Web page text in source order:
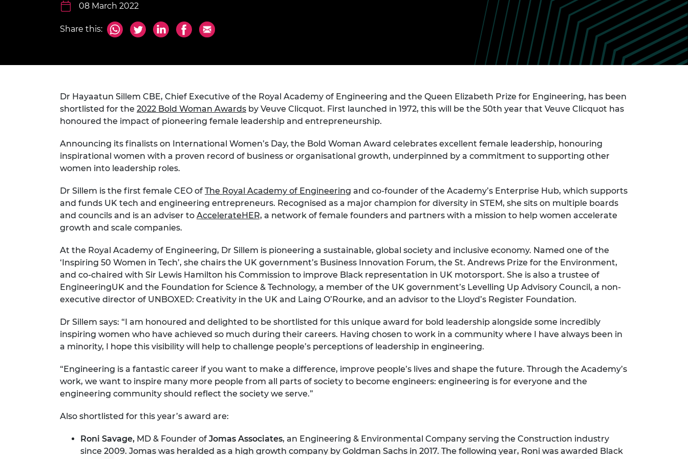
Leverhulme Trust
Research Fellowships
Research Chairs and
Senior Research
UK IC Postdoctoral
Research Fellowships
Engagement programme
Inclusive leadership
The Lord Bhattacharyya
Engineering Education
MSc Motorsport
Sainsbury Management
President's Medal
Princess Royal Silver
The President's Special
Awards for Pandemic
Service
Engineering
RAEng Young Engineer of
the Year
Rooke Award
Brasiers Company Prize
inclusion
Policy publications
This Is Engineering
Skills Centre
Staff, Trustee board and
08 March 2022
Share this:
Dr Hayaatun Sillem CBE, Chief Executive of the Royal Academy of Engineering and the Queen Elizabeth Prize for Engineering, has been
shortlisted for the 2022 Bold Woman Awards by Veuve Clicquot. First launched in 1972, this will be the 50th year that Veuve Clicquot has
honoured the impact of pioneering female leadership and entrepreneurship.
Announcing its finalists on International Women’s Day, the Bold Woman Award celebrates excellent female leadership, honouring
inspirational women with a proven record of business or organisational growth, underpinned by a commitment to supporting other
women into leadership roles.
Dr Sillem is the first female CEO of The Royal Academy of Engineering and co-founder of the Academy’s Enterprise Hub, which supports
and funds UK tech and engineering entrepreneurs. Recognised as a major champion for diversity in STEM, she sits on multiple boards
and councils and is an adviser to AccelerateHER, a network of female founders and partners with a mission to help women accelerate
growth and scale companies.
At the Royal Academy of Engineering, Dr Sillem is pioneering a sustainable, global society and inclusive economy. Named one of the
‘Inspiring 50 Women in Tech’, she chairs the UK government’s Business Innovation Forum, the St. Andrews Prize for the Environment,
and co-chaired with Sir Lewis Hamilton his Commission to improve Black representation in UK motorsport. She is also a trustee of
EngineeringUK and the Foundation for Science & Technology, a member of the UK government’s Levelling Up Advisory Council, a non-
executive director of UNBOXED: Creativity in the UK and Laing O’Rourke, and an advisor to the Lloyd’s Register Foundation.
Dr Sillem says: “I am honoured and delighted to be shortlisted for this unique award for bold leadership alongside some incredibly
inspiring women who have achieved so much during their careers. Having chosen to work in a community where I have always been in
a minority, I hope this visibility will help to challenge people’s perceptions of leadership in engineering.
“Engineering is a fantastic career if you want to make a difference, improve people’s lives and shape the future. Through the Academy’s
work, we want to inspire many more people from all parts of society to become engineers: engineering is for everyone and the
engineering community should reflect the society we serve.”
Also shortlisted for this year’s award are:
Roni Savage, MD & Founder of Jomas Associates, an Engineering & Environmental Company serving the Construction industry
since 2009. Jomas was heralded as a high growth company by Goldman Sachs in 2017. The following year, Roni was awarded Black